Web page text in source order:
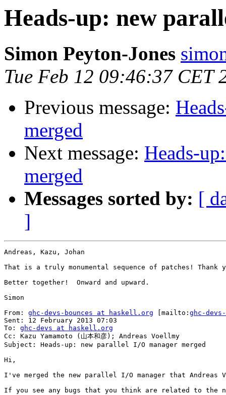
Heads-up: new
Simon Peyton-Jones
Tue Feb 12 09:46:37 CET
Previous message:
merged
Next message: Heads-
merged
Messages sorted by: [
]
Andreas, Kazu, Johan
That is a truly monumental sequence of patches!
Better together!  Onward and upward.
Simon
From: ghc-devs-bounces at haskell.org [mailto: ghc-
Sent: 12 February 2013 07:03
To: ghc-devs at haskell.org
Cc: Kazu Yamamoto (山本和彦); Andreas Voellmy
Subject: Heads-up: new parallel I/O manager merged
Hi,
I've merged the new parallel I/O manager that Andreas
If you see any bugs that you think are related to the